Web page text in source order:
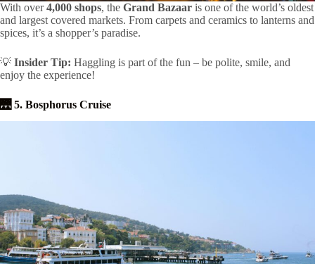
With over4,000 shops, the Grand Bazaar is one of the world’s oldest
and largest covered markets. From carpets and ceramics to lanterns and
spices, it’s a shopper’s paradise.
💡 Insider Tip: Haggling is part of the fun – be polite, smile, and
enjoy the experience!
🌉 5. Bosphorus Cruise